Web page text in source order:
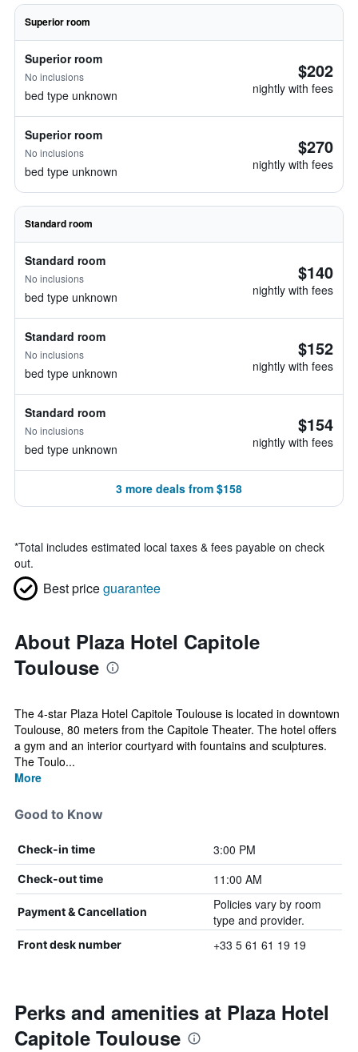
Superior room
Superior room
No inclusions
bed type unknown
$202
nightly with fees
Superior room
No inclusions
bed type unknown
$270
nightly with fees
Standard room
Standard room
No inclusions
bed type unknown
$140
nightly with fees
Standard room
No inclusions
bed type unknown
$152
nightly with fees
Standard room
No inclusions
bed type unknown
$154
nightly with fees
3 more deals from $158
*Total includes estimated local taxes & fees payable on check
out.
Best priceguarantee
About Plaza Hotel Capitole
Toulouse
The 4-star Plaza Hotel Capitole Toulouse is located in downtown
Toulouse, 80 meters from the Capitole Theater. The hotel offers
a gym and an interior courtyard with fountains and sculptures.
The Toulo...
More
Good to Know
Check-in time 3:00 PM
Check-out time 11:00 AM
Payment & Cancellation
Policies vary by room
type and provider.
Front desk number +33 5 61 61 19 19
Perks and amenities at Plaza Hotel
Capitole Toulouse